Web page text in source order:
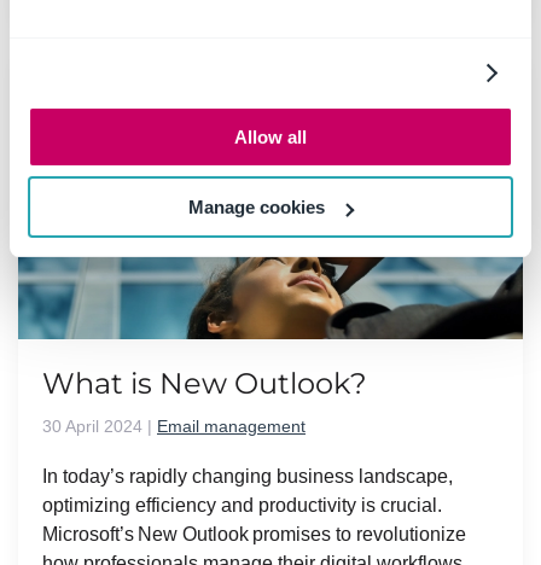
Allow all
Manage cookies
What is New Outlook?
30 April 2024 | Email management
In today’s rapidly changing business landscape,
optimizing efficiency and productivity is crucial.
Microsoft’s New Outlook promises to revolutionize